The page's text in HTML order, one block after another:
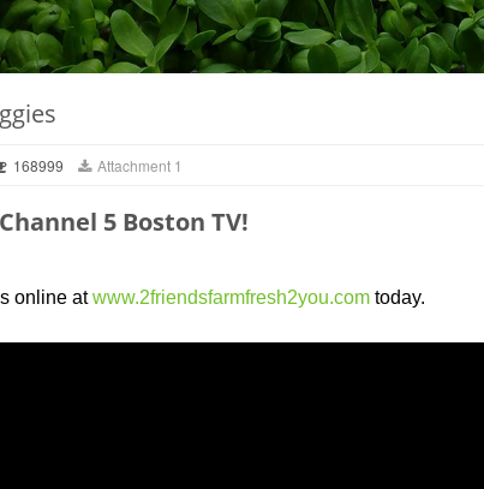
168999 Attachment 1
5 Boston TV!
online atwww.2friendsfarmfresh2you.com today.